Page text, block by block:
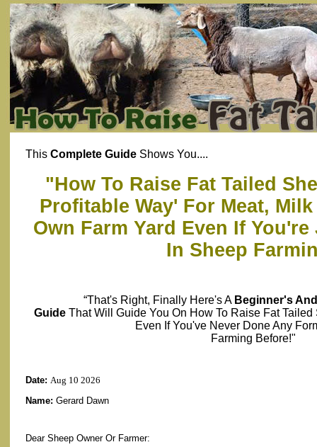
This Complete Guide Shows You....
"How To Raise Fat Tailed
Profitable Way' For Meat,
Own Farm Yard Even If
In Sheep
“That's Right, Finally Here's A Beginner's
Guide That Will Guide You On How To Raise Fat
Even If You've Never Done Any
Farming Before!"
Date: Aug 10 2026
Name: Gerard Dawn
Dear Sheep Owner Or Farmer: